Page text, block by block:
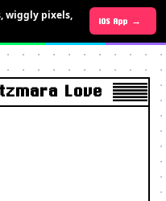
Android App →
wiggly pixels,
iOS App →
Love